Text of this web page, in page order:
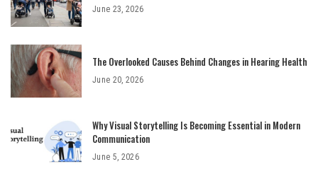
June 23, 2026
The Overlooked Causes Behind Changes in Hearing Health
June 20, 2026
Why Visual Storytelling Is Becoming Essential in Modern
Communication
June 5, 2026